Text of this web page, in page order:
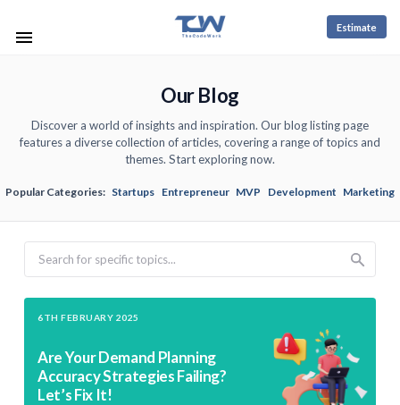
Estimate
Our Blog
Discover a world of insights and inspiration. Our blog listing page
features a diverse collection of articles, covering a range of topics and
themes. Start exploring now.
Popular Categories: Startups Entrepreneur MVP Development Marketing
6TH FEBRUARY 2025
Are Your Demand Planning
Accuracy Strategies Failing?
Let’s Fix It!